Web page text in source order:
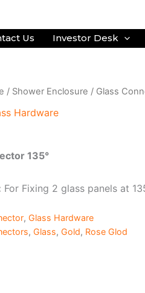
Us Investor Desk
/ Shower Enclosure / Glass
Hardware
135°
For Fixing 2 glass panels at
, Glass Hardware
, Glass, Gold, Rose Glod